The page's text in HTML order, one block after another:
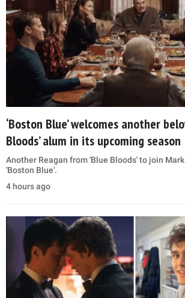
‘Boston Blue’ welcomes another
Bloods’ alum in its upcoming season
Another Reagan from 'Blue Bloods' to join
'Boston Blue'.
4 hours ago